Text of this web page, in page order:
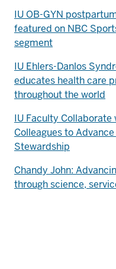
IU OB-GYN
featured on NBC
segment
IU Ehlers-Danlos
educates health care
throughout the world
IU Faculty Collaborate
Colleagues to
Stewardship
Chandy John:
through science,